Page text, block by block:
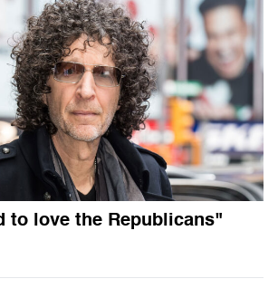
to love the Republicans"